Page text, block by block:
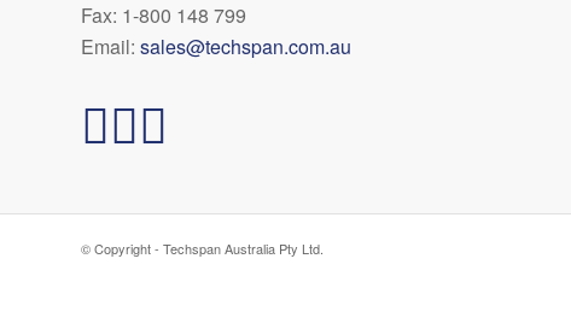
Fax: 1-800 148 799
Email: sales@techspan.com.au
© Copyright - Techspan Australia Pty Ltd.